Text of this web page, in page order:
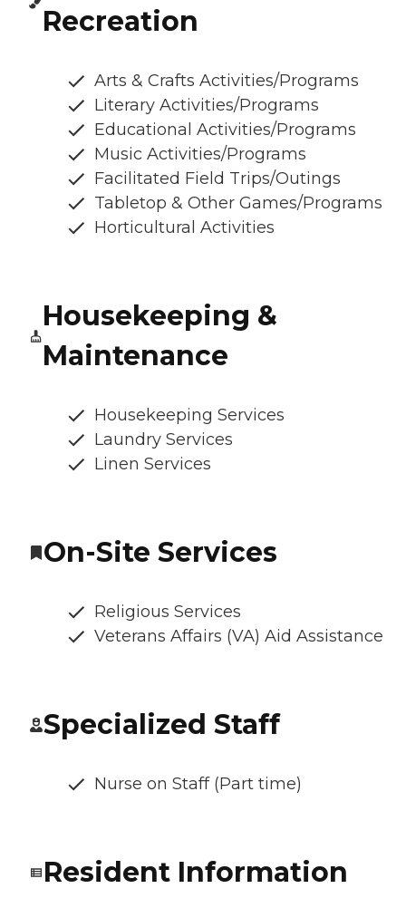
Recreation
Arts & Crafts Activities/Programs
Literary Activities/Programs
Educational Activities/Programs
Music Activities/Programs
Facilitated Field Trips/Outings
Tabletop & Other Games/Programs
Horticultural Activities
Housekeeping &
Maintenance
Housekeeping Services
Laundry Services
Linen Services
On-Site Services
Religious Services
Veterans Affairs (VA) Aid Assistance
Specialized Staff
Nurse on Staff (Part time)
Resident Information